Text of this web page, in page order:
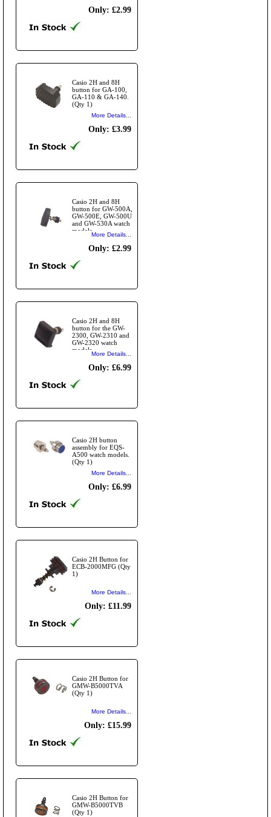
Only: £2.99
Casio 2H and 8H
button for GA-100,
GA-110 & GA-140.
(Qty 1)
More Details...
Only: £3.99
Casio 2H and 8H
button for GW-500A,
GW-500E, GW-500U
and GW-530A watch
models.
More Details...
Only: £2.99
Casio 2H and 8H
button for the GW-
2300, GW-2310 and
GW-2320 watch
models.
More Details...
Only: £6.99
Casio 2H button
assembly for EQS-
A500 watch models.
(Qty 1)
More Details...
Only: £6.99
Casio 2H Button for
ECB-2000MFG (Qty
1)
More Details...
Only: £11.99
Casio 2H Button for
GMW-B5000TVA
(Qty 1)
More Details...
Only: £15.99
Casio 2H Button for
GMW-B5000TVB
(Qty 1)